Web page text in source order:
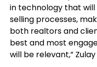
in technology that
selling processes,
both realtors and
best and most
will be relevant,”